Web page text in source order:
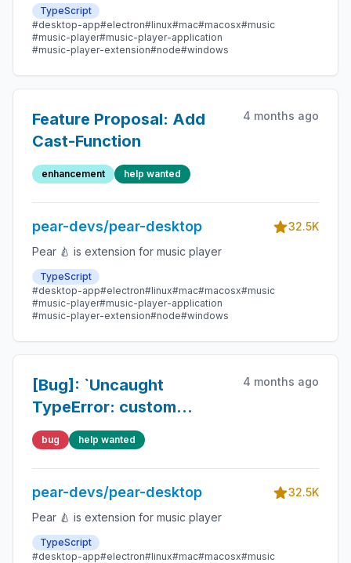
TypeScript
#desktop-app#electron#linux#mac#macosx#music
#music-player#music-player-application
#music-player-extension#node#windows
Feature Proposal: Add
Cast-Function
4 months ago
enhancement help wanted
pear-devs/pear-desktop
32.5K
Pear 🍐 is extension for music player
TypeScript
#desktop-app#electron#linux#mac#macosx#music
#music-player#music-player-application
#music-player-extension#node#windows
[Bug]: `Uncaught
TypeError: custom
element constructors
must call super() first and
must not return a
different object`
4 months ago
bug help wanted
pear-devs/pear-desktop
32.5K
Pear 🍐 is extension for music player
TypeScript
#desktop-app#electron#linux#mac#macosx#music